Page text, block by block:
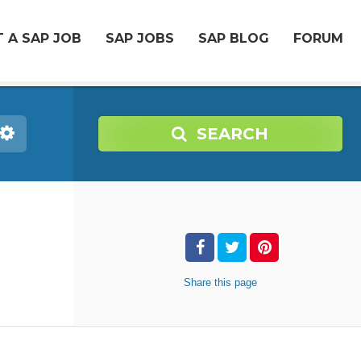
A SAP JOB SAP JOBS SAP BLOG FORUM
SEARCH
Share this page